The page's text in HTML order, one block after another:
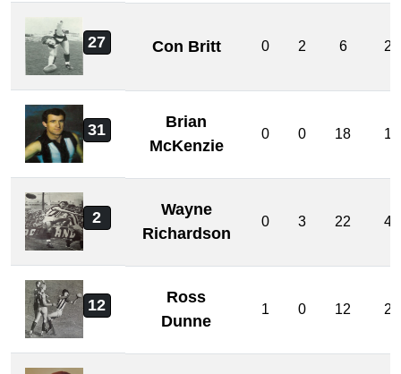
27 Con Britt 0 2 6 2
31
Brian
McKenzie
0 0 18 1
2
Wayne
Richardson
0 3 22 4
12
Ross
Dunne
1 0 12 2